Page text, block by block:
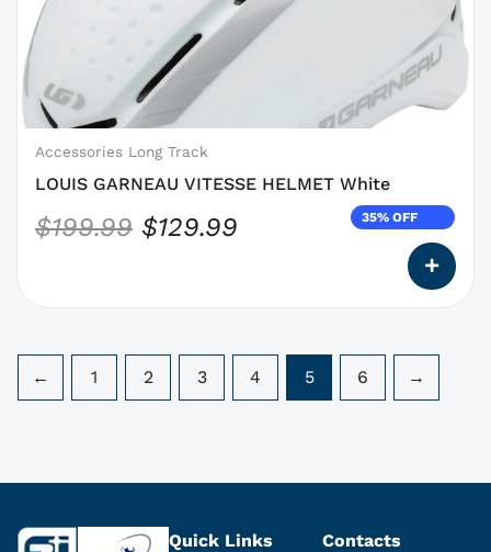
Accessories Long Track
LOUIS GARNEAU VITESSE HELMET White
$199.99
$199.99.
$129.99
$129.99.
options
that
be
chosen
on
the
page
35% OFF
← 1 2 3 4 5 6 →
Quick Links Contacts